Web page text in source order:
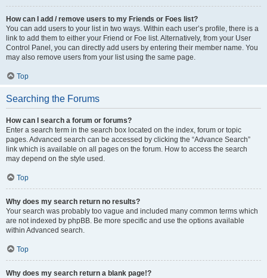
How can I add / remove users to my Friends or Foes list?
You can add users to your list in two ways. Within each user’s profile, there is a
link to add them to either your Friend or Foe list. Alternatively, from your User
Control Panel, you can directly add users by entering their member name. You
may also remove users from your list using the same page.
Top
Searching the Forums
How can I search a forum or forums?
Enter a search term in the search box located on the index, forum or topic
pages. Advanced search can be accessed by clicking the “Advance Search”
link which is available on all pages on the forum. How to access the search
may depend on the style used.
Top
Why does my search return no results?
Your search was probably too vague and included many common terms which
are not indexed by phpBB. Be more specific and use the options available
within Advanced search.
Top
Why does my search return a blank page!?